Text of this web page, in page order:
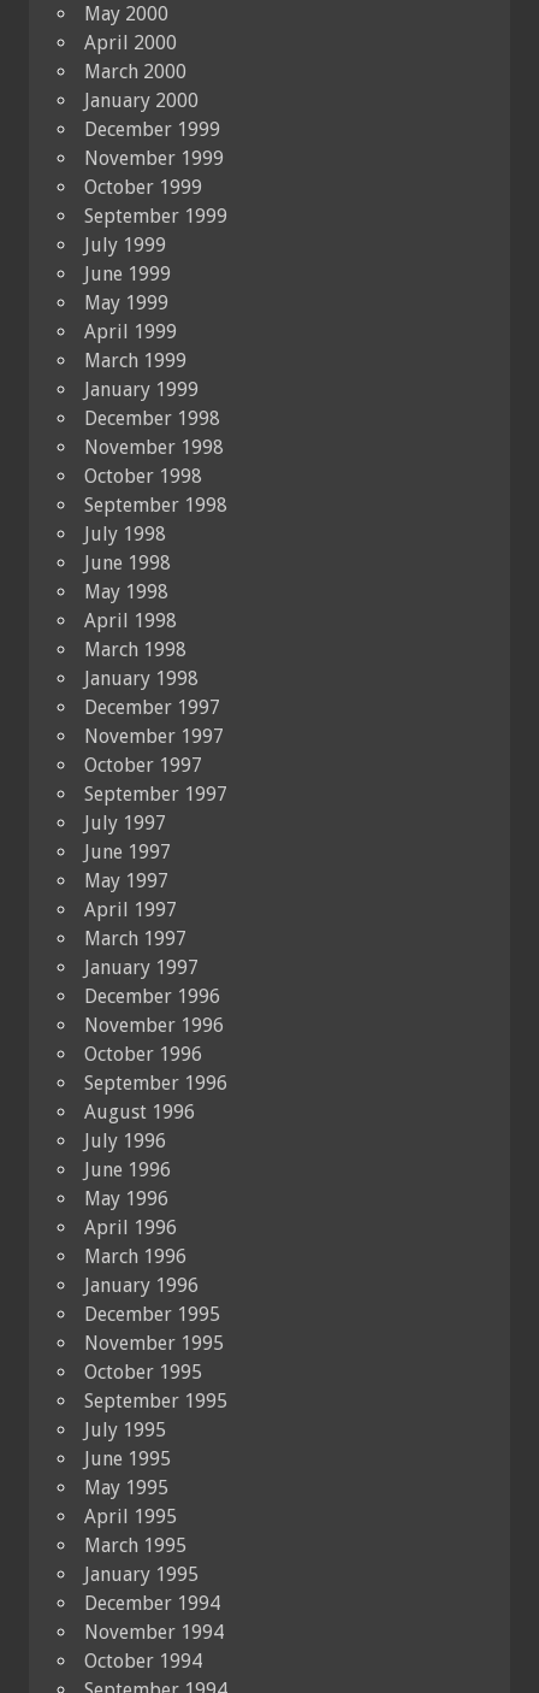
May 2000
April 2000
March 2000
January 2000
December 1999
November 1999
October 1999
September 1999
July 1999
June 1999
May 1999
April 1999
March 1999
January 1999
December 1998
November 1998
October 1998
September 1998
July 1998
June 1998
May 1998
April 1998
March 1998
January 1998
December 1997
November 1997
October 1997
September 1997
July 1997
June 1997
May 1997
April 1997
March 1997
January 1997
December 1996
November 1996
October 1996
September 1996
August 1996
July 1996
June 1996
May 1996
April 1996
March 1996
January 1996
December 1995
November 1995
October 1995
September 1995
July 1995
June 1995
May 1995
April 1995
March 1995
January 1995
December 1994
November 1994
October 1994